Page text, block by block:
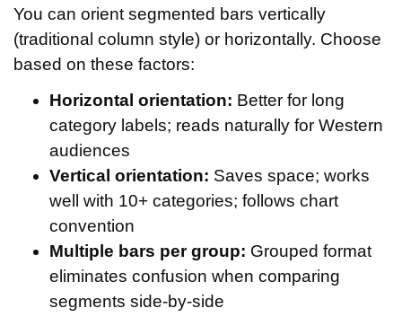
You can orient segmented bars vertically
(traditional column style) or horizontally. Choose
based on these factors:
Horizontal orientation: Better for long
category labels; reads naturally for Western
audiences
Vertical orientation: Saves space; works
well with 10+ categories; follows chart
convention
Multiple bars per group: Grouped format
eliminates confusion when comparing
segments side-by-side